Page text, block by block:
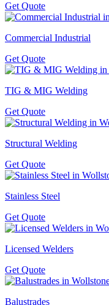
Get Quote
Commercial Industrial
Get Quote
TIG & MIG Welding
Get Quote
Structural Welding
Get Quote
Stainless Steel
Get Quote
Licensed Welders
Get Quote
Balustrades